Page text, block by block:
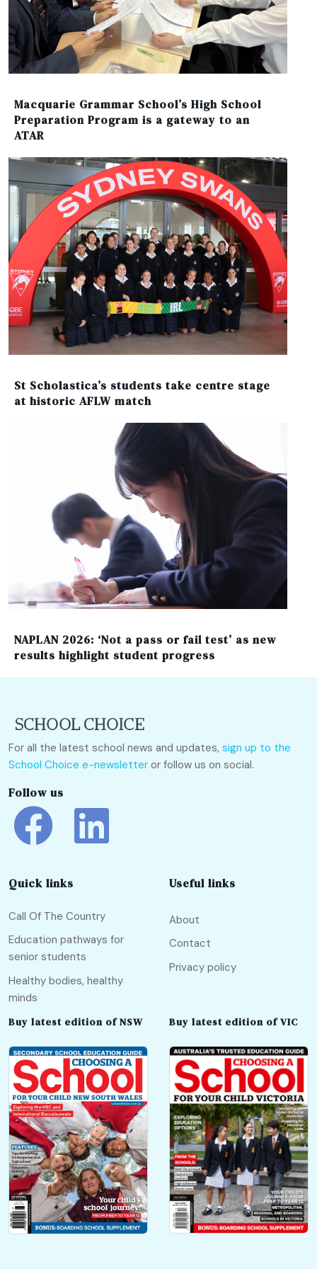
Macquarie Grammar School’s High School
Preparation Program is a gateway to an
ATAR
St Scholastica’s students take centre stage
at historic AFLW match
NAPLAN 2026: ‘Not a pass or fail test’ as new
results highlight student progress
For all the latest school news and updates, sign up to the
School Choice e-newsletter or follow us on social.
Follow us
Quick links
Call Of The Country
Education pathways for
senior students
Healthy bodies, healthy
minds
Useful links
About
Contact
Privacy policy
Buy latest edition of NSW Buy latest edition of VIC